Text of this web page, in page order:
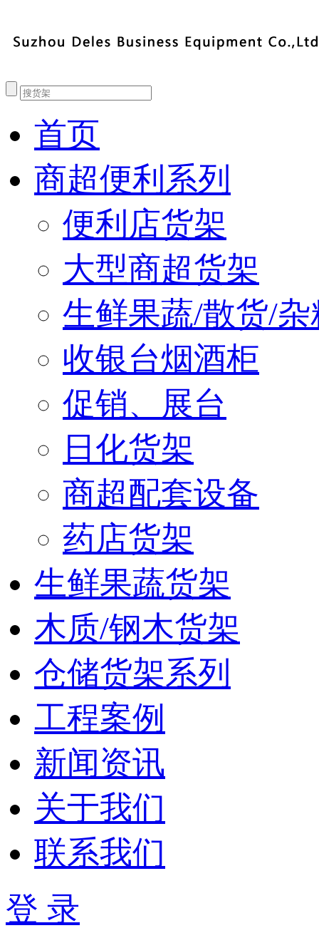
首页
商超便利系列
便利店货架
大型商超货架
生鲜果蔬/散货/
收银台烟酒柜
促销、展台
日化货架
商超配套设备
药店货架
生鲜果蔬货架
木质/钢木货架
仓储货架系列
工程案例
新闻资讯
关于我们
联系我们
登 录